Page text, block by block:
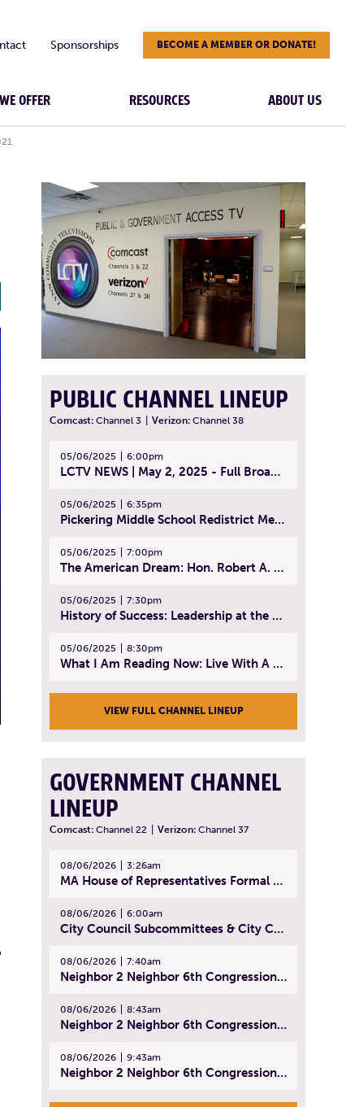
Sponsorships BECOME A MEMBER OR DONATE!
OFFER RESOURCES ABOUT US
PUBLIC CHANNEL LINEUP
Comcast: Channel 3 Verizon: Channel 38
05/06/2025 6:00pm
LCTV NEWS | May 2, 2025 - Full Broadcast
05/06/2025 6:35pm
Pickering Middle School Redistrict Meeting | April 30, 2025
05/06/2025 7:00pm
The American Dream: Hon. Robert A. Cornetta | April 23, 2025 - Topic: The Practice of Law
05/06/2025 7:30pm
History of Success: Leadership at the Lynn Tech Hall of Fame | April 14, 2025
05/06/2025 8:30pm
What I Am Reading Now: Live With A Purpose | April 21, 2025 - Book | From Strength to Strength: Finding Success, Happiness, And Deep Purpose in the Second Half of Life
VIEW FULL CHANNEL LINEUP
GOVERNMENT CHANNEL
LINEUP
Comcast: Channel 22 Verizon: Channel 37
08/06/2026 3:26am
MA House of Representatives Formal Session - July 29, 2026
08/06/2026 6:00am
City Council Subcommittees & City Council Meeting | August 4, 2026
08/06/2026 7:40am
Neighbor 2 Neighbor 6th Congressional District Forum (Part 1) | July 15, 2026
08/06/2026 8:43am
Neighbor 2 Neighbor 6th Congressional District Forum (Part 2) | July 22, 2026
08/06/2026 9:43am
Neighbor 2 Neighbor 6th Congressional District Forum (Part 3) | July 23, 2026